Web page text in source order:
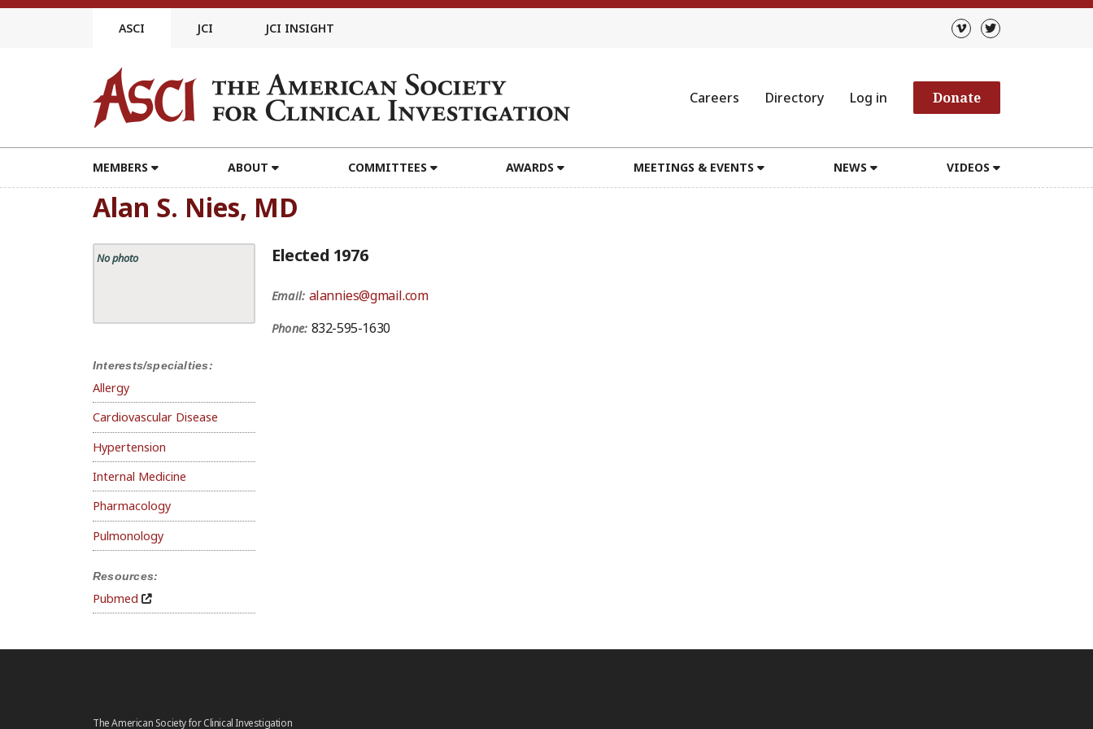
Skip
ASCI JCI JCI INSIGHT
Careers Directory Log in Donate
MEMBERS ABOUT COMMITTEES AWARDS MEETINGS & EVENTS NEWS VIDEOS
Alan S. Nies, MD
No photo
Interests/specialties:
Allergy
Cardiovascular Disease
Hypertension
Internal Medicine
Pharmacology
Pulmonology
Resources:
Pubmed
Elected 1976
Email: alannies@gmail.com
Phone: 832-595-1630
The American Society for Clinical Investigation